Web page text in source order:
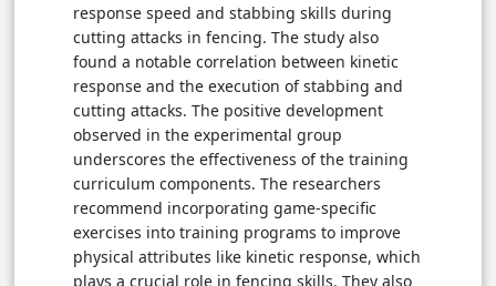
response speed and stabbing skills during
cutting attacks in fencing. The study also
found a notable correlation between kinetic
response and the execution of stabbing and
cutting attacks. The positive development
observed in the experimental group
underscores the effectiveness of the training
curriculum components. The researchers
recommend incorporating game-specific
exercises into training programs to improve
physical attributes like kinetic response, which
plays a crucial role in fencing skills. They also